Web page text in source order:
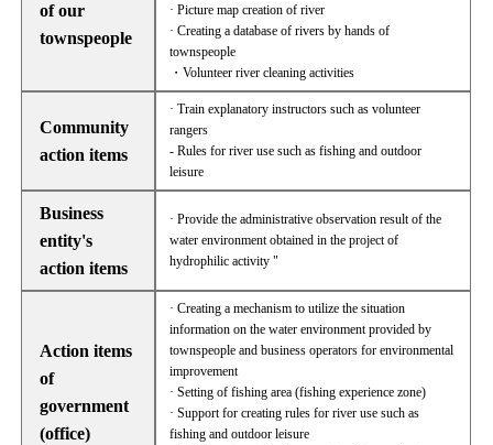
of our
townspeople
· Picture map creation of river
· Creating a database of rivers by hands of
townspeople
・Volunteer river cleaning activities
Community
action items
· Train explanatory instructors such as volunteer
rangers
- Rules for river use such as fishing and outdoor
leisure
Business
entity's
action items
· Provide the administrative observation result of the
water environment obtained in the project of
hydrophilic activity "
Action items
of
government
(office)
· Creating a mechanism to utilize the situation
information on the water environment provided by
townspeople and business operators for environmental
improvement
· Setting of fishing area (fishing experience zone)
· Support for creating rules for river use such as
fishing and outdoor leisure